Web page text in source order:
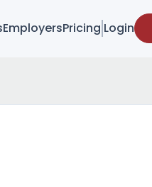
EmployersPricing Login